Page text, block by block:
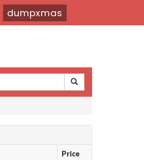
dumpxmas
Price